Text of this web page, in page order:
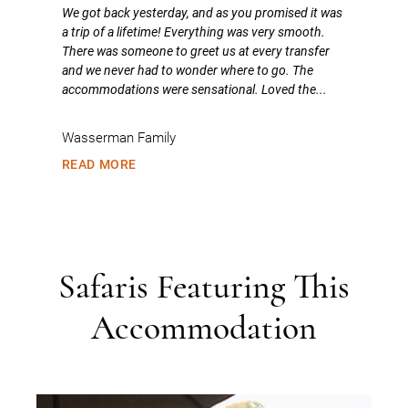
We got back yesterday, and as you promised it was
a trip of a lifetime! Everything was very smooth.
There was someone to greet us at every transfer
and we never had to wonder where to go. The
accommodations were sensational. Loved the...
Wasserman Family
READ MORE
Safaris Featuring This
Accommodation